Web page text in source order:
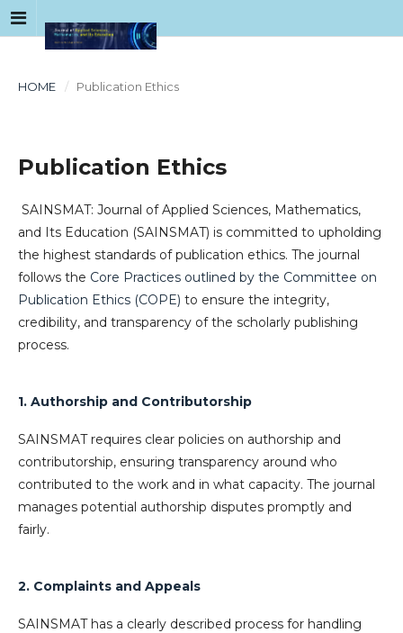
HOME / Publication Ethics
Publication Ethics
SAINSMAT: Journal of Applied Sciences, Mathematics,
and Its Education (SAINSMAT) is committed to upholding
the highest standards of publication ethics. The journal
follows the Core Practices outlined by the Committee on
Publication Ethics (COPE) to ensure the integrity,
credibility, and transparency of the scholarly publishing
process.
1. Authorship and Contributorship
SAINSMAT requires clear policies on authorship and
contributorship, ensuring transparency around who
contributed to the work and in what capacity. The journal
manages potential authorship disputes promptly and
fairly.
2. Complaints and Appeals
SAINSMAT has a clearly described process for handling